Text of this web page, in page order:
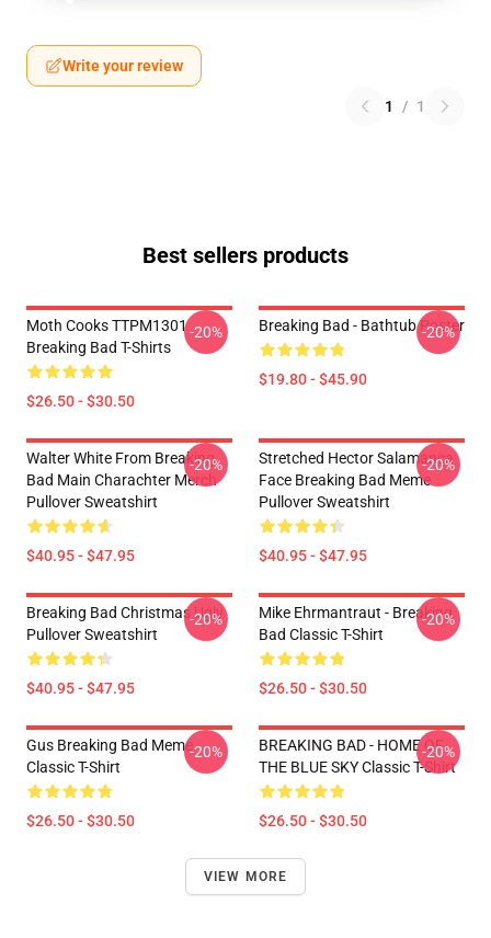
Write your review
1 / 1
Best sellers products
Moth Cooks TTPM1301
Breaking Bad T-Shirts
$26.50 - $30.50
-20% Breaking Bad - Bathtub Poster
$19.80 - $45.90
-20%
Walter White From Breaking
Bad Main Charachter Merch
Pullover Sweatshirt
$40.95 - $47.95
-20%
Stretched Hector Salamanca
Face Breaking Bad Meme
Pullover Sweatshirt
$40.95 - $47.95
-20%
Breaking Bad Christmas Ugly
Pullover Sweatshirt
$40.95 - $47.95
-20%
Mike Ehrmantraut - Breaking
Bad Classic T-Shirt
$26.50 - $30.50
-20%
Gus Breaking Bad Meme
Classic T-Shirt
$26.50 - $30.50
-20%
BREAKING BAD - HOME OF
THE BLUE SKY Classic T-Shirt
$26.50 - $30.50
-20%
VIEW MORE